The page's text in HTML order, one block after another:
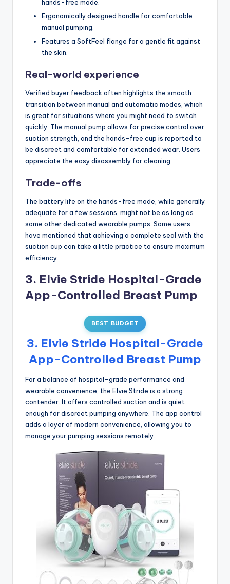
hands-free mode.
Ergonomically designed handle for comfortable
manual pumping.
Features a SoftFeel flange for a gentle fit against
the skin.
Real-world experience
Verified buyer feedback often highlights the smooth
transition between manual and automatic modes, which
is great for situations where you might need to switch
quickly. The manual pump allows for precise control over
suction strength, and the hands-free cup is reported to
be discreet and comfortable for extended wear. Users
appreciate the easy disassembly for cleaning.
Trade-offs
The battery life on the hands-free mode, while generally
adequate for a few sessions, might not be as long as
some other dedicated wearable pumps. Some users
have mentioned that achieving a complete seal with the
suction cup can take a little practice to ensure maximum
efficiency.
3. Elvie Stride Hospital-Grade
App-Controlled Breast Pump
BEST BUDGET
3. Elvie Stride Hospital-Grade
App-Controlled Breast Pump
For a balance of hospital-grade performance and
wearable convenience, the Elvie Stride is a strong
contender. It offers controlled suction and is quiet
enough for discreet pumping anywhere. The app control
adds a layer of modern convenience, allowing you to
manage your pumping sessions remotely.